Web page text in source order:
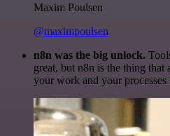
Maxim Poulsen
@maximpoulsen
n8n was the big unlock.
great, but n8n is the thing
your work and your